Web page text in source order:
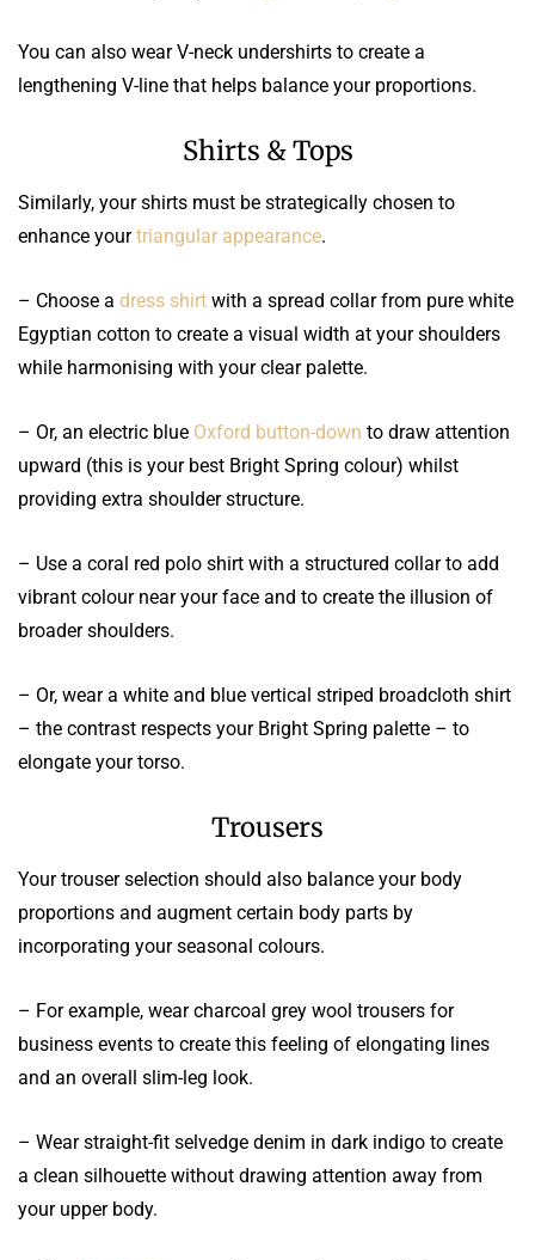
You can also wear V-neck undershirts to create a
lengthening V-line that helps balance your proportions.
Shirts & Tops
Similarly, your shirts must be strategically chosen to
enhance yourtriangular appearance.
– Choose a dress shirt with a spread collar from pure white
Egyptian cotton to create a visual width at your shoulders
while harmonising with your clear palette.
– Or, an electric blue Oxford button-down to draw attention
upward (this is your best Bright Spring colour) whilst
providing extra shoulder structure.
– Use a coral red polo shirt with a structured collar to add
vibrant colour near your face and to create the illusion of
broader shoulders.
– Or, wear a white and blue vertical striped broadcloth shirt
– the contrast respects your Bright Spring palette – to
elongate your torso.
Trousers
Your trouser selection should also balance your body
proportions and augment certain body parts by
incorporating your seasonal colours.
– For example, wear charcoal grey wool trousers for
business events to create this feeling of elongating lines
and an overall slim-leg look.
– Wear straight-fit selvedge denim in dark indigo to create
a clean silhouette without drawing attention away from
your upper body.